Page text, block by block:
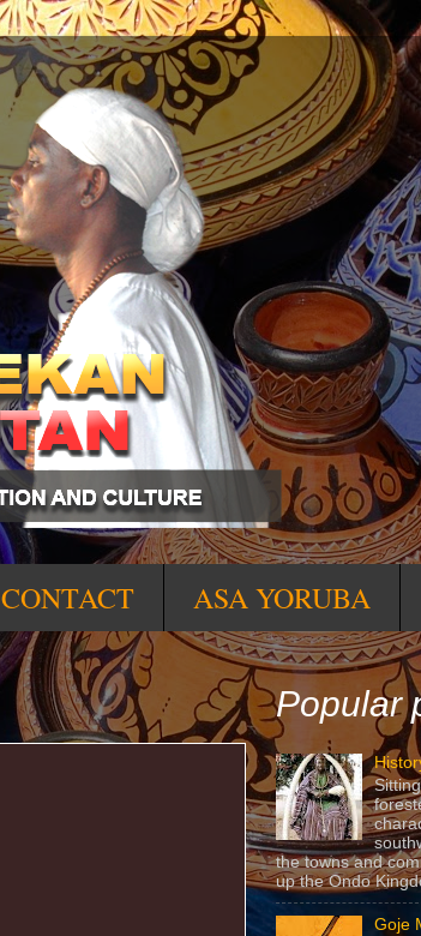
CONTACT ASA YORUBA
Popular
the towns and
up the Ondo
Goje